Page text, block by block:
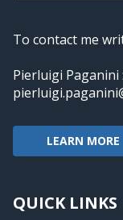
To contact me
Pierluigi Paganini :
LEARN MORE
QUICK LINKS